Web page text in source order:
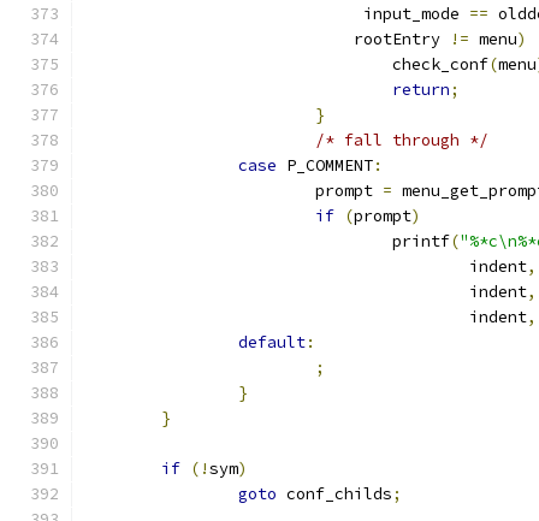
			     input_mode
==
			    rootEntry
!= menu)
				check_conf
(menu
return;
}
/* fall through */
case P_COMMENT:
			prompt
=
if (prompt)
				printf
(
					indent
,
					indent
,
					indent
,
default:
;
}
}
if (!sym)
goto conf_childs;